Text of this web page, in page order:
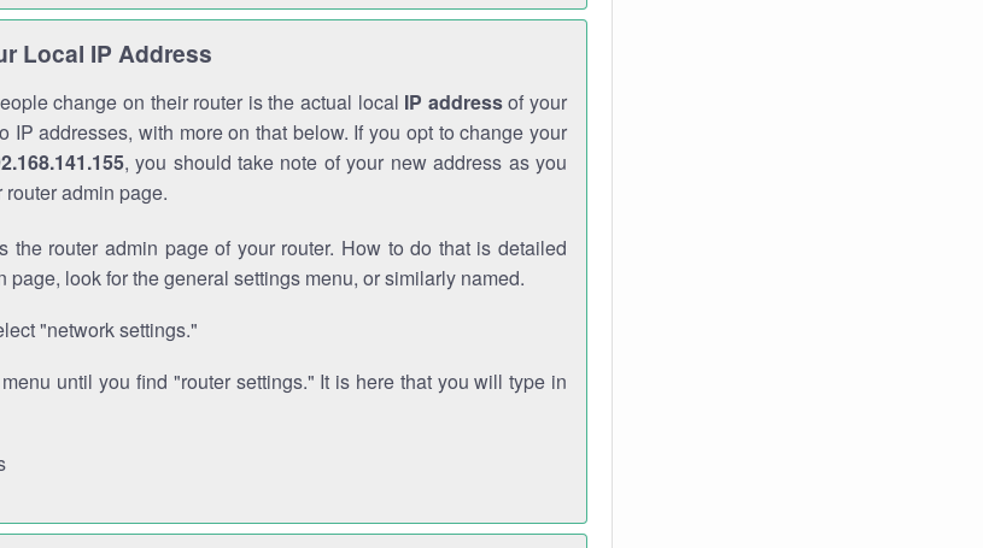
Local IP Address
change on their router is the actual local IP addressof your
IP addresses, with more on that below. If you opt to change your
, you should take note of your new address as you
admin page.
the router admin page of your router. How to do that is detailed
page, look for the general settings menu, or similarly named.
"network settings."
until you find "router settings." It is here that you will type in